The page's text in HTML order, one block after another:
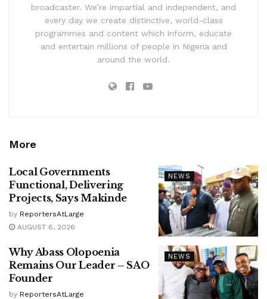
broadcaster. We’re impartial and independent, and
every day we create distinctive, world-class
programmes and content which inform, educate
and entertain millions of people in Nigeria and
around the world.
More
NEWS
Local Governments
Functional, Delivering
Projects, Says Makinde
by ReportersAtLarge
AUGUST 6, 2026
NEWS
Why Abass Olopoenia
Remains Our Leader – SAO
Founder
by ReportersAtLarge